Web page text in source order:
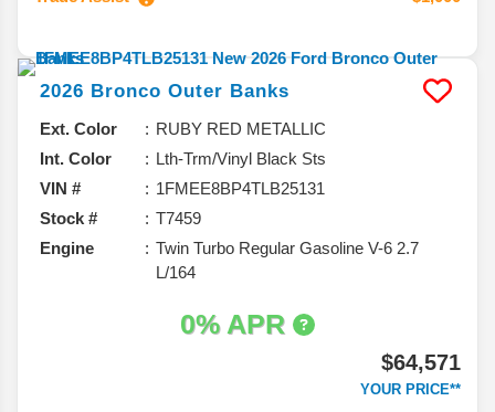
2026 Bronco Outer Banks
Ext. Color
RUBY RED METALLIC
Int. Color
Lth-Trm/Vinyl Black Sts
VIN #
1FMEE8BP4TLB25131
Stock #
T7459
Engine
Twin Turbo Regular Gasoline V-6 2.7
L/164
0% APR
$64,571
YOUR PRICE**